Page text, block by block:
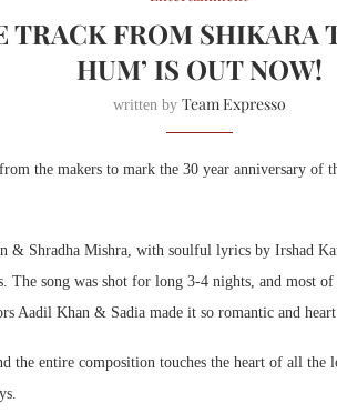
TRACK FROM SHIKARA
HUM’ IS OUT NOW!
written by Team Expresso
the makers to mark the 30 year anniversary of
& Shradha Mishra, with soulful lyrics by Irshad
The song was shot for long 3-4 nights, and most
Aadil Khan & Sadia made it so romantic and
the entire composition touches the heart of all